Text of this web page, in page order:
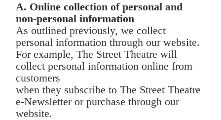
A. Online collection of personal and
non-personal information
As outlined previously, we collect
personal information through our website.
For example, The Street Theatre will
collect personal information online from
customers
when they subscribe to The Street Theatre
e-Newsletter or purchase through our
website.